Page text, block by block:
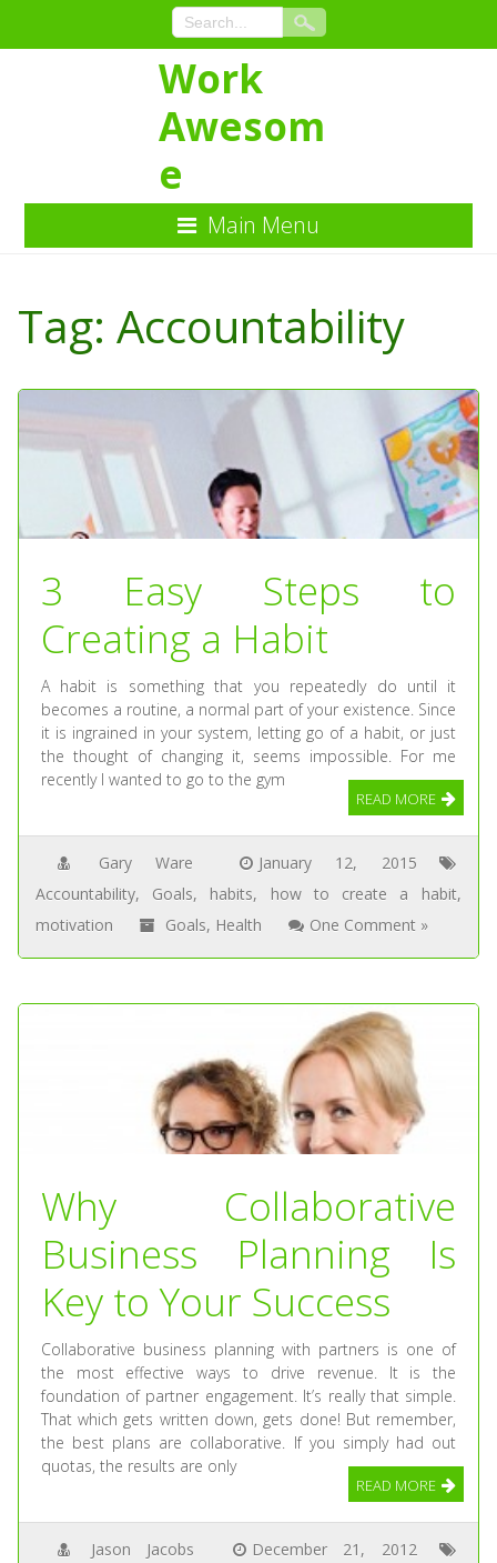
Content
Work
Awesom
e
Main Menu
Tag: Accountability
3 Easy Steps to
Creating a Habit
A habit is something that you repeatedly do until it
becomes a routine, a normal part of your existence. Since
it is ingrained in your system, letting go of a habit, or just
the thought of changing it, seems impossible. For me
recently I wanted to go to the gym
READ MORE
Gary Ware
January 12, 2015
Accountability, Goals, habits, how to create a habit,
motivation
Goals, Health One Comment »
Why Collaborative
Business Planning Is
Key to Your Success
Collaborative business planning with partners is one of
the most effective ways to drive revenue. It is the
foundation of partner engagement. It’s really that simple.
That which gets written down, gets done! But remember,
the best plans are collaborative. If you simply had out
quotas, the results are only
READ MORE
Jason Jacobs
December 21, 2012